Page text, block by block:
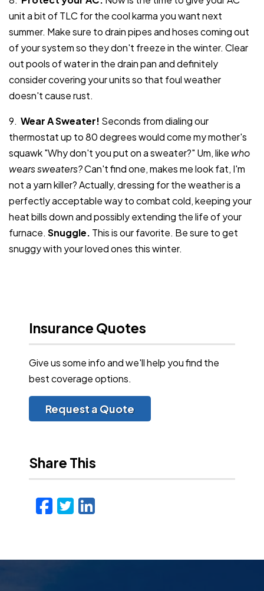
unit a bit of TLC for the cool karma you want next
summer. Make sure to drain pipes and hoses coming out
of your system so they don't freeze in the winter. Clear
out pools of water in the drain pan and definitely
consider covering your units so that foul weather
doesn't cause rust.
9. Wear A Sweater! Seconds from dialing our
thermostat up to 80 degrees would come my mother's
squawk "Why don't you put on a sweater?" Um, likewho
wears sweaters?Can't find one, makes me look fat, I'm
not a yarn killer? Actually, dressing for the weather is a
perfectly acceptable way to combat cold, keeping your
heat bills down and possibly extending the life of your
furnace. Snuggle. This is our favorite. Be sure to get
snuggy with your loved ones this winter.
Insurance Quotes
Give us some info and we'll help you find the
best coverage options.
Request a Quote
Share This
Facebook
Twitter
LinkedIn